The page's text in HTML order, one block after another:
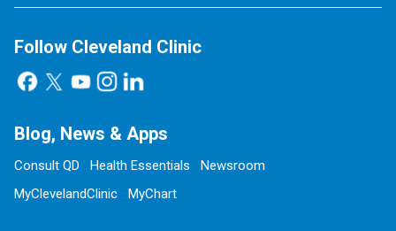
Follow Cleveland Clinic
Blog, News & Apps
Consult QD Health Essentials
Newsroom
MyClevelandClinic
MyChart